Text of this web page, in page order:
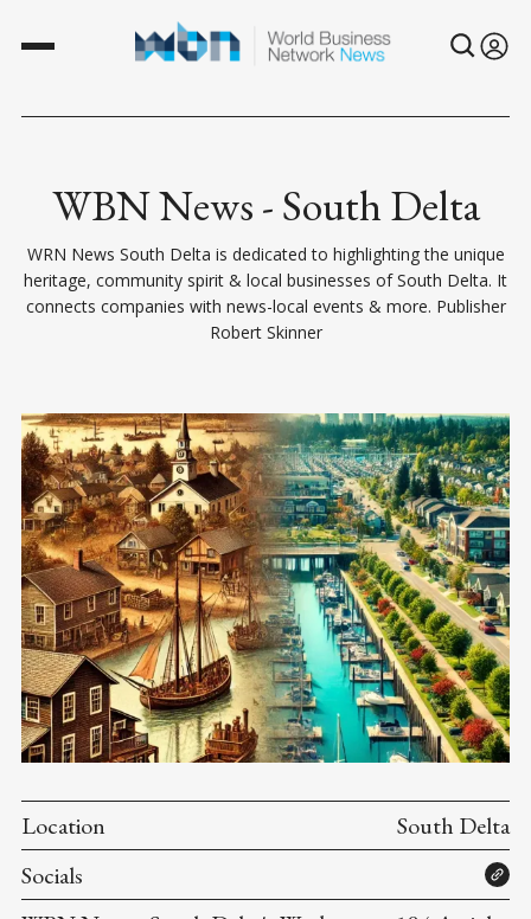
WBN News - South Delta
WRN News South Delta is dedicated to highlighting the unique
heritage, community spirit & local businesses of South Delta. It
connects companies with news-local events & more. Publisher
Robert Skinner
Location
South Delta
Socials